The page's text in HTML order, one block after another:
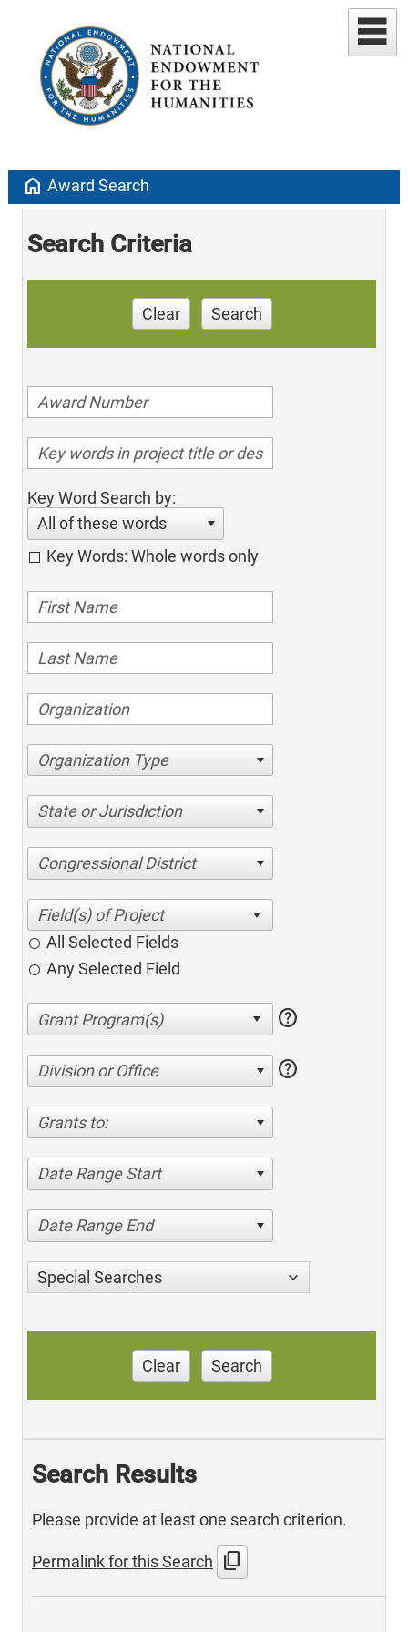
home Award Search
Search Criteria
Clear Search
Key Word Search by:
All of these words
Key Words: Whole words only
Organization Type
State or Jurisdiction
Congressional District
All Selected Fields
Any Selected Field
help
Division or Office help
Grants to:
Date Range Start
Date Range End
Special Searches
Clear Search
Search Results
Please provide at least one search criterion.
Permalink for this Search content_copy